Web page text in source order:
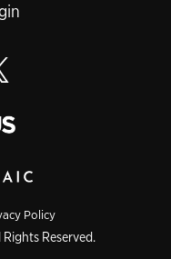
Policy
Reserved.